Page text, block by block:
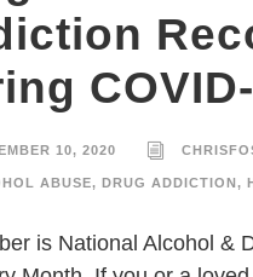
10, 2020
ABUSE, DRUG ADDICTION,
is National Alcohol &